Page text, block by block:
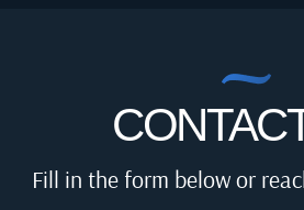
Fill in the form below or